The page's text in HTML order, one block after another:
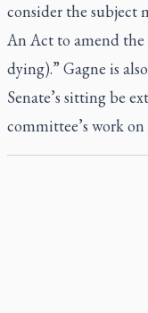
consider the subject
An Act to amend
dying).” Gagne is
Senate’s sitting be
committee’s work